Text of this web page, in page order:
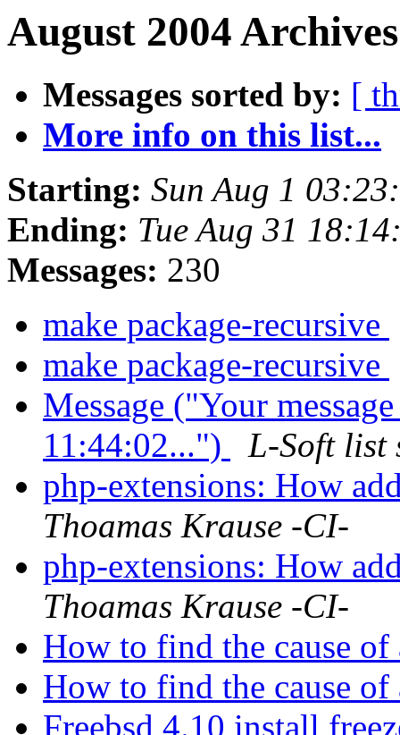
August 2004
Messages sorted by: [
More info on this list...
Starting: Sun Aug 1
Ending: Tue Aug 31
Messages: 230
make package-recursive
make package-recursive
Message ("Your
11:44:02...")
L-Soft list
php-extensions: How
Thoamas Krause -CI-
php-extensions: How
Thoamas Krause -CI-
How to find the cause
How to find the cause
Freebsd 4.10 install